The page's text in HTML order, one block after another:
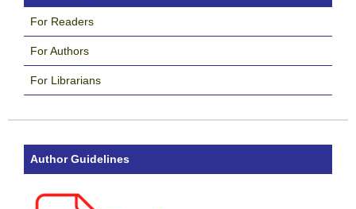
For Readers
For Authors
For Librarians
Author Guidelines